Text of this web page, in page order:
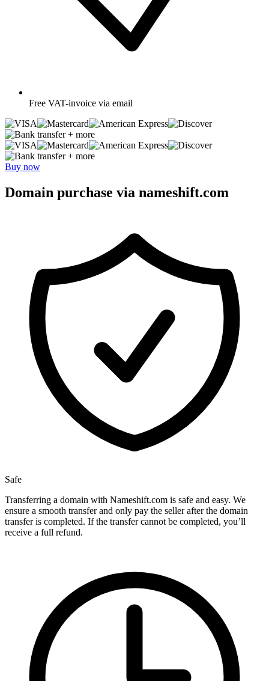
Free VAT-invoice via email
+ more
+ more
Buy now
Domain purchase via nameshift.com
Safe
Transferring a domain with Nameshift.com is safe and easy. We
ensure a smooth transfer and only pay the seller after the domain
transfer is completed. If the transfer cannot be completed, you’ll
receive a full refund.